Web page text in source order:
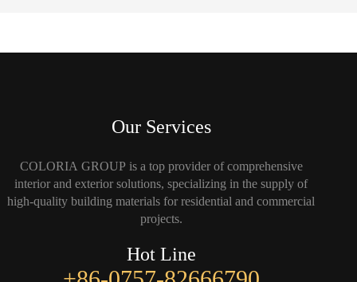
Our Services
COLORIA GROUP is a top provider of comprehensive
interior and exterior solutions, specializing in the supply of
high-quality building materials for residential and commercial
projects.
Hot Line